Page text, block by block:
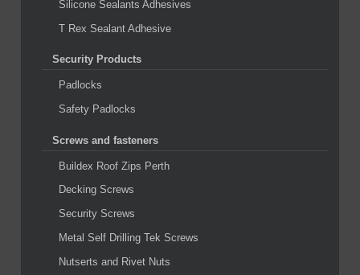
Silicone Sealants Adhesives
T Rex Sealant Adhesive
Security Products
Padlocks
Safety Padlocks
Screws and fasteners
Buildex Roof Zips Perth
Decking Screws
Security Screws
Metal Self Drilling Tek Screws
Nutserts and Rivet Nuts